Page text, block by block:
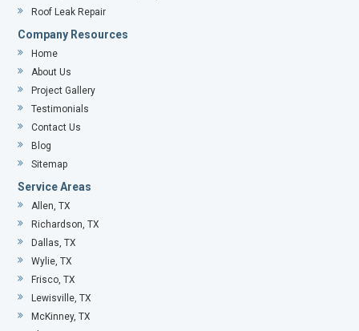
Roof Leak Repair
Company Resources
Home
About Us
Project Gallery
Testimonials
Contact Us
Blog
Sitemap
Service Areas
Allen, TX
Richardson, TX
Dallas, TX
Wylie, TX
Frisco, TX
Lewisville, TX
McKinney, TX